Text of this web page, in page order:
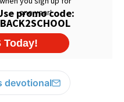
devotional